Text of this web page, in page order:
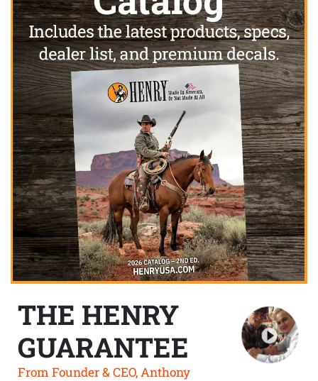
THE HENRY
GUARANTEE
From Founder & CEO, Anthony